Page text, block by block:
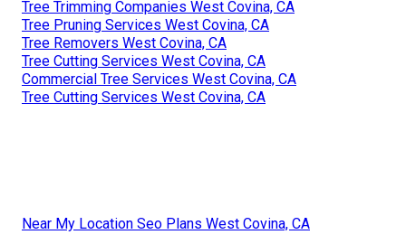
Tree Trimming Companies West Covina, CA
Tree Pruning Services West Covina, CA
Tree Removers West Covina, CA
Tree Cutting Services West Covina, CA
Commercial Tree Services West Covina, CA
Tree Cutting Services West Covina, CA
Near My Location Seo Plans West Covina, CA